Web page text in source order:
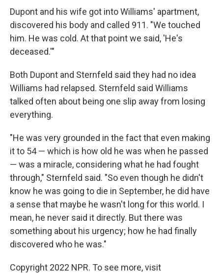
Dupont and his wife got into Williams' apartment,
discovered his body and called 911. "We touched
him. He was cold. At that point we said, 'He's
deceased.'"
Both Dupont and Sternfeld said they had no idea
Williams had relapsed. Sternfeld said Williams
talked often about being one slip away from losing
everything.
"He was very grounded in the fact that even making
it to 54 — which is how old he was when he passed
— was a miracle, considering what he had fought
through," Sternfeld said. "So even though he didn't
know he was going to die in September, he did have
a sense that maybe he wasn't long for this world. I
mean, he never said it directly. But there was
something about his urgency; how he had finally
discovered who he was."
Copyright 2022 NPR. To see more, visit